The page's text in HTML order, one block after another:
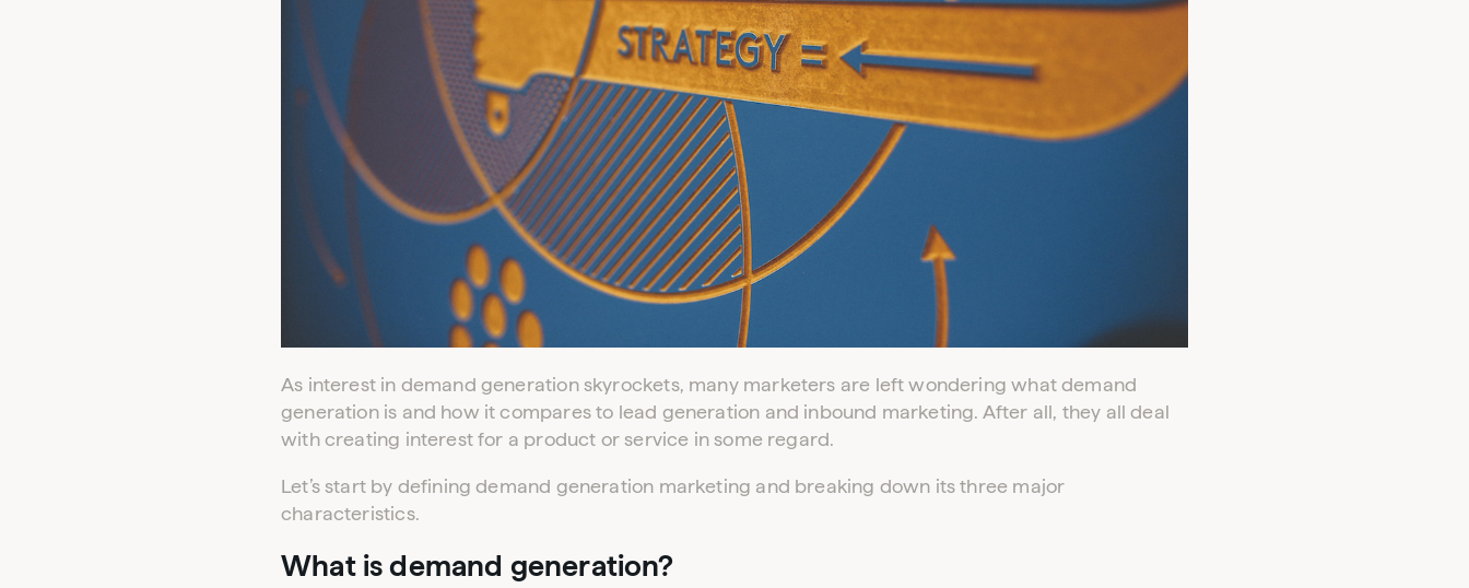
As interest in demand generation skyrockets, many marketers are left wondering what demand
generation is and how it compares to lead generation and inbound marketing. After all, they all deal
with creating interest for a product or service in some regard.
Let’s start by defining demand generation marketing and breaking down its three major
characteristics.
What is demand generation?